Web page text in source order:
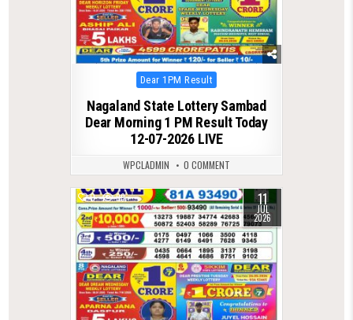
Posted
in
Dear 1PM Result
Nagaland State Lottery Sambad
Dear Morning 1 PM Result Today
12-07-2026 LIVE
WPCLADMIN 0 COMMENT
0 99 11
JUL
2026